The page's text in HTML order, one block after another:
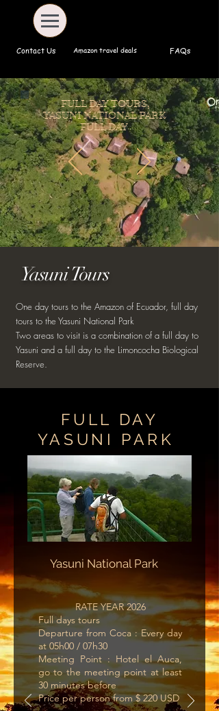
Contact Us Amazon travel deals FAQs
FULL DAY TOURS,
YASUNI NATIONAL PARK
FULL DAY
Yasuni Tours
One day tours to the Amazon of Ecuador, full day
tours to the Yasuni National Park
Two areas to visit is a combination of a full day to
Yasuni and a full day to the Limoncocha Biological
Reserve.
FULL DAY
YASUNI PARK
Yasuni National Park
RATE YEAR 2026
Full days tours
Departure from Coca : Every day
at 05h00 / 07h30
Meeting Point : Hotel el Auca,
go to the meeting point at least
30 minutes before
Price per person from $ 220 USD